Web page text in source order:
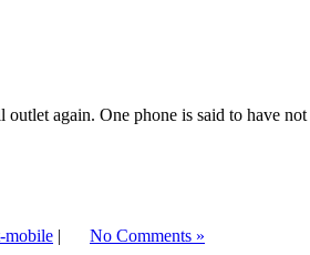
again. One phone is said to have
mobile |
No Comments »